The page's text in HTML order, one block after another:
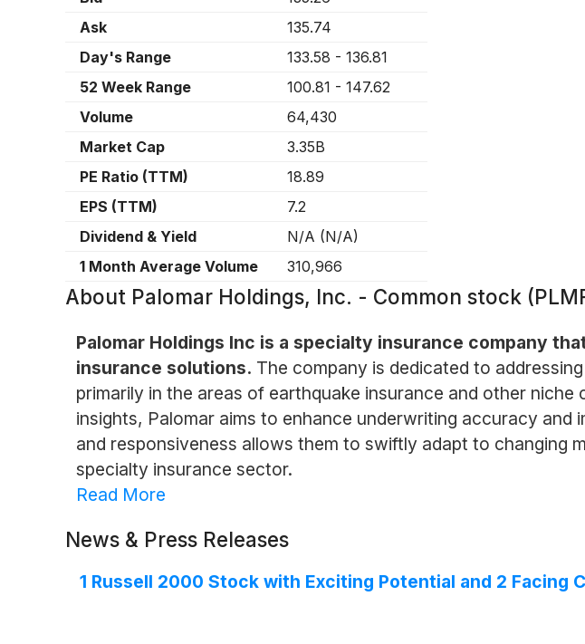
Ask
135.74
Day's Range
133.58 - 136.81
52 Week Range
100.81 - 147.62
Volume
64,430
Market Cap
3.35B
PE Ratio (TTM)
18.89
EPS (TTM)
7.2
Dividend & Yield
N/A (N/A)
1 Month Average Volume
310,966
About Palomar Holdings, Inc. - Common stock
Palomar Holdings Inc is a specialty insurance company
insurance solutions. The company is dedicated to
primarily in the areas of earthquake insurance and other
insights, Palomar aims to enhance underwriting accuracy
and responsiveness allows them to swiftly adapt to changing
specialty insurance sector.
Read More
News & Press Releases
1 Russell 2000 Stock with Exciting Potential and 2 Facing